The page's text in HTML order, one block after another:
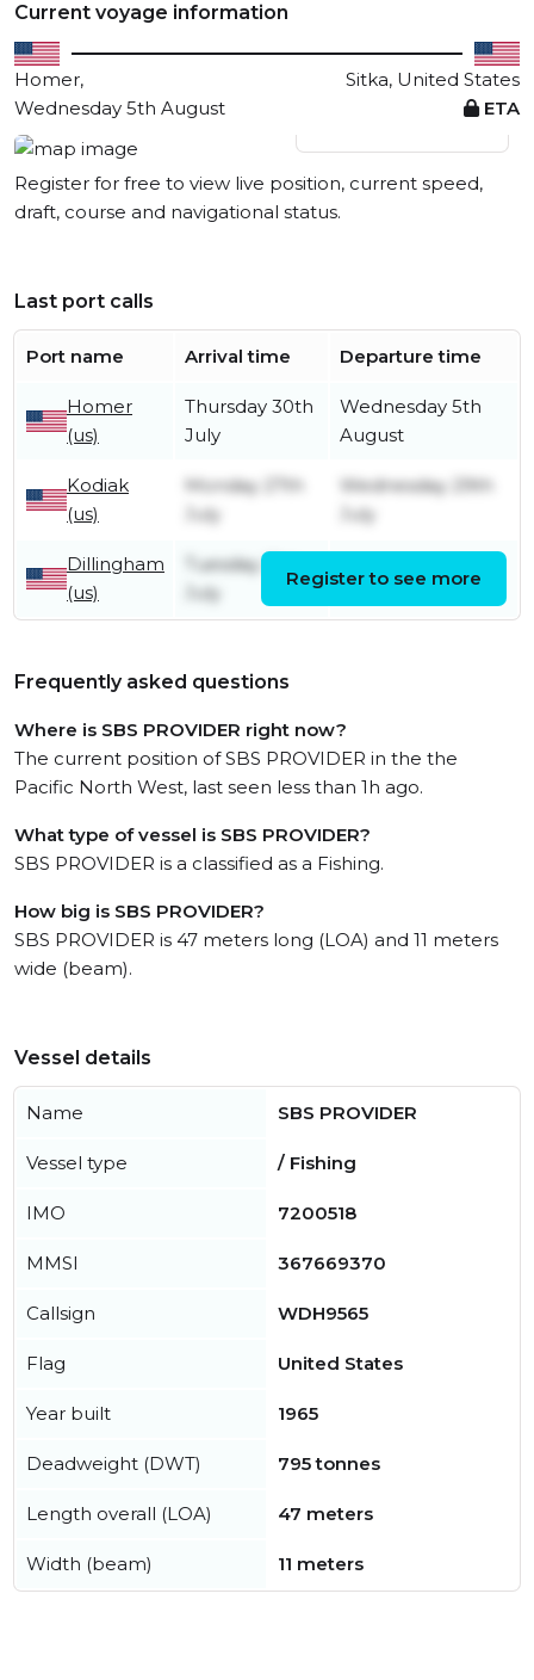
Current voyage information
Homer,
Sitka, United States
Wednesday 5th August
ETA
View live position
Register for free to view live position, current speed,
draft, course and navigational status.
Last port calls
Port name Arrival time Departure time
Homer
(us)
Thursday 30th
July
Wednesday 5th
August
Kodiak
(us)
Monday 27th
July
Wednesday 29th
July
Dillingham
(us)
Tuesday 21st
July
Tuesday 21st July
Register to see more
Frequently asked questions
Where is SBS PROVIDER right now?
The current position of SBS PROVIDER in the the
Pacific North West, last seen less than 1h ago.
What type of vessel is SBS PROVIDER?
SBS PROVIDER is a classified as a Fishing.
How big is SBS PROVIDER?
SBS PROVIDER is 47 meters long (LOA) and 11 meters
wide (beam).
Vessel details
Name SBS PROVIDER
Vessel type / Fishing
IMO 7200518
MMSI 367669370
Callsign WDH9565
Flag United States
Year built 1965
Deadweight (DWT) 795 tonnes
Length overall (LOA) 47 meters
Width (beam) 11 meters